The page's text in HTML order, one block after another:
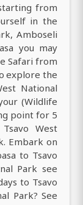
from
in the
Amboseli
you may
Safari from
explore the
National
(Wildlife
point for 5
West
Embark on
to Tsavo
Park see
to Tsavo
Park? See